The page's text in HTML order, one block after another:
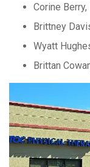
Corine Berry,
Brittney
Wyatt
Brittan